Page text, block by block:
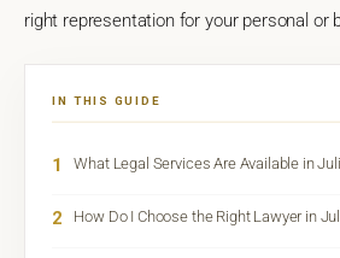
right representation for your personal or
IN THIS GUIDE
1 What Legal Services Are Available in
2 How Do I Choose the Right Lawyer in